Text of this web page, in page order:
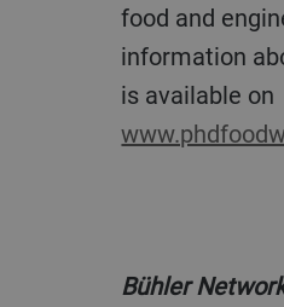
food and
information
is available on
Bühler Networking Days